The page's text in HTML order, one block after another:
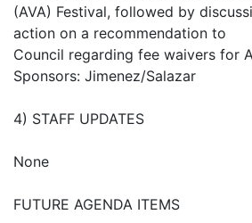
(AVA) Festival, followed by
action on a recommendation to
Council regarding fee waivers for
Sponsors: Jimenez/Salazar
4) STAFF UPDATES
None
FUTURE AGENDA ITEMS